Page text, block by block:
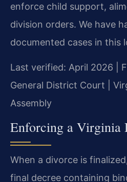
enforce child support,
division orders. We have
documented cases in this
Last verified: April 2026 |
General District Court |
Assembly
Enforcing a Virginia
When a divorce is
final decree containing